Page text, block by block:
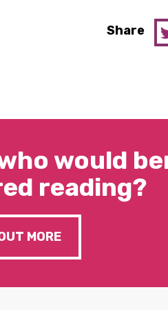
Share
would
reading?
MORE